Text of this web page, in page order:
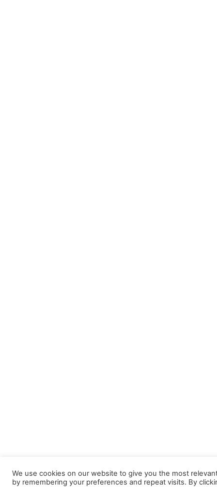
We use cookies on our website to give you the most
by remembering your preferences and repeat visits. By